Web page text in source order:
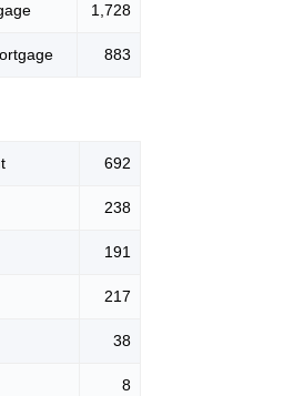
1,728
883
692
238
191
217
38
8